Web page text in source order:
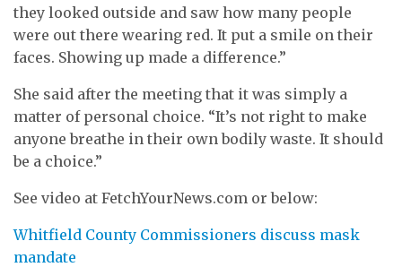
they looked outside and saw how many people
were out there wearing red. It put a smile on their
faces. Showing up made a difference.”
She said after the meeting that it was simply a
matter of personal choice. “It’s not right to make
anyone breathe in their own bodily waste. It should
be a choice.”
See video at FetchYourNews.com or below:
Whitfield County Commissioners discuss mask
mandate